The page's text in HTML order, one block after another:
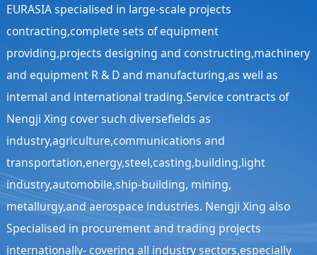
EURASIA specialised in large-scale projects
contracting,complete sets of equipment
providing,projects designing and constructing,machinery
and equipment R & D and manufacturing,as well as
internal and international trading.Service contracts of
Nengji Xing cover such diversefields as
industry,agriculture,communications and
transportation,energy,steel,casting,building,light
industry,automobile,ship-building, mining,
metallurgy,and aerospace industries. Nengji Xing also
Specialised in procurement and trading projects
internationally- covering all industry sectors,especially